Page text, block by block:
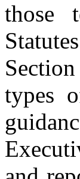
those
types